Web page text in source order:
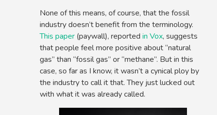
None of this means, of course, that the fossil
industry doesn’t benefit from the terminology.
This paper (paywall), reportedin Vox, suggests
that people feel more positive about “natural
gas” than “fossil gas” or “methane”. But in this
case, so far as I know, it wasn’t a cynical ploy by
the industry to call it that. They just lucked out
with what it was already called.